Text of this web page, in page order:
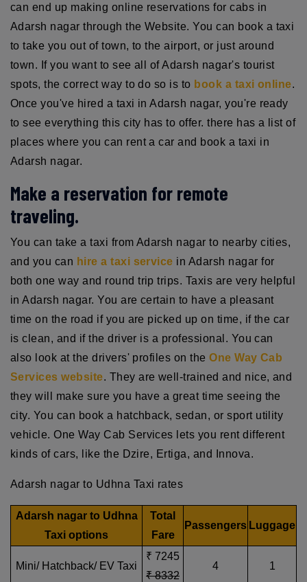
can end up making online reservations for cabs in
Adarsh nagar through the Website. You can book a taxi
to take you out of town, to the airport, or just around
town. If you want to see all of Adarsh nagar's tourist
spots, the correct way to do so is to book a taxi online.
Once you've hired a taxi in Adarsh nagar, you're ready
to see everything this city has to offer. there has a list of
places where you can rent a car and book a taxi in
Adarsh nagar.
Make a reservation for remote
traveling.
You can take a taxi from Adarsh nagar to nearby cities,
and you can hire a taxi service in Adarsh nagar for
both one way and round trip trips. Taxis are very helpful
in Adarsh nagar. You are certain to have a pleasant
time on the road if you are picked up on time, if the car
is clean, and if the driver is a professional. You can
also look at the drivers' profiles on theOne Way Cab
Services website. They are well-trained and nice, and
they will make sure you have a great time seeing the
city. You can book a hatchback, sedan, or sport utility
vehicle. One Way Cab Services lets you rent different
kinds of cars, like the Dzire, Ertiga, and Innova.
Adarsh nagar to Udhna Taxi rates
Adarsh nagar to Udhna
Taxi options
Total
Fare
Passengers Luggage
Mini/ Hatchback/ EV Taxi
₹ 7245
₹ 8332
4 1